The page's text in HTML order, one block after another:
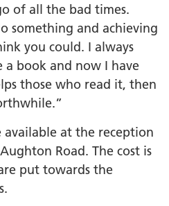
of all the bad times.
something and achieving
you could. I always
book and now I have
those who read it, then
available at the reception
Road. The cost is
put towards the